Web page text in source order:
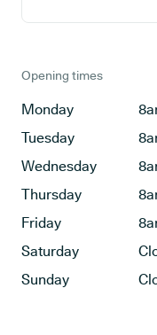
Opening times
Monday
Tuesday
Wednesday
Thursday
Friday
Saturday
Sunday